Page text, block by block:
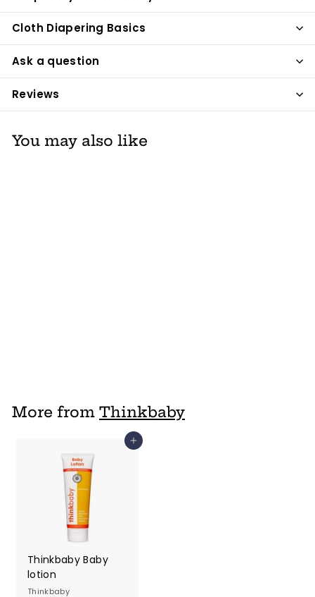
Cloth Diapering Basics
Ask a question
Reviews
You may also like
9
More from Thinkbaby
Add to cart
Thinkbaby Baby
lotion
Thinkbaby